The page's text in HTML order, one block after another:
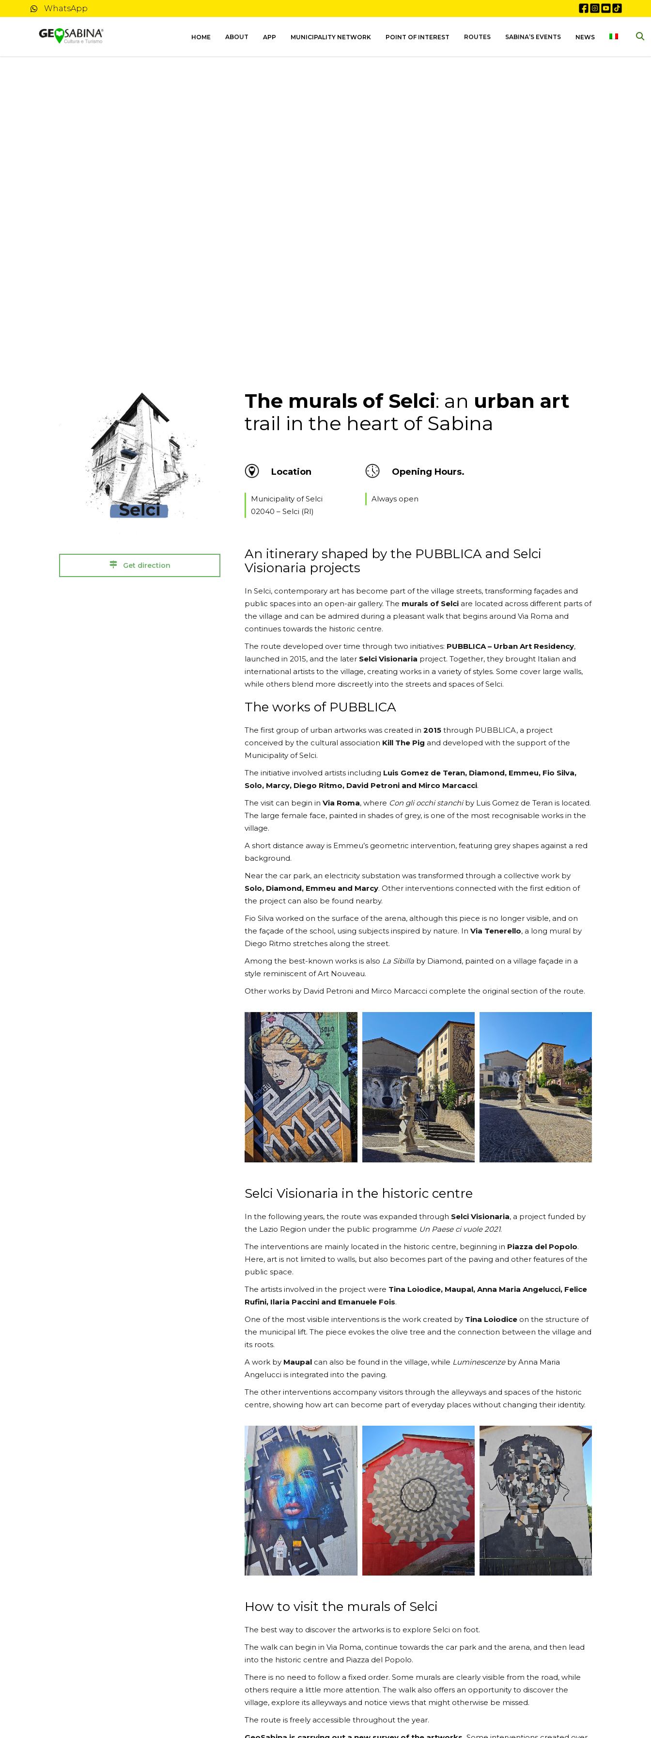
WhatsApp
HOME ABOUT APP MUNICIPALITY NETWORK POINT OF INTEREST ROUTES SABINA’S EVENTS NEWS
Get direction
The murals of Selci: an urban art
trail in the heart of Sabina
Location
Municipality of Selci
02040 – Selci (RI)
Opening Hours.
Always open
An itinerary shaped by the PUBBLICA and Selci
Visionaria projects
In Selci, contemporary art has become part of the village streets, transforming façades and
public spaces into an open-air gallery. The murals of Selci are located across different parts of
the village and can be admired during a pleasant walk that begins around Via Roma and
continues towards the historic centre.
The route developed over time through two initiatives: PUBBLICA – Urban Art Residency,
launched in 2015, and the later Selci Visionaria project. Together, they brought Italian and
international artists to the village, creating works in a variety of styles. Some cover large walls,
while others blend more discreetly into the streets and spaces of Selci.
The works of PUBBLICA
The first group of urban artworks was created in2015 through PUBBLICA, a project
conceived by the cultural association Kill The Pig and developed with the support of the
Municipality of Selci.
The initiative involved artists including Luis Gomez de Teran, Diamond, Emmeu, Fio Silva,
Solo, Marcy, Diego Ritmo, David Petroni and Mirco Marcacci.
The visit can begin inVia Roma, where Con gli occhi stanchiby Luis Gomez de Teran is located.
The large female face, painted in shades of grey, is one of the most recognisable works in the
village.
A short distance away is Emmeu’s geometric intervention, featuring grey shapes against a red
background.
Near the car park, an electricity substation was transformed through a collective work by
Solo, Diamond, Emmeu and Marcy. Other interventions connected with the first edition of
the project can also be found nearby.
Fio Silva worked on the surface of the arena, although this piece is no longer visible, and on
the façade of the school, using subjects inspired by nature. InVia Tenerello, a long mural by
Diego Ritmo stretches along the street.
Among the best-known works is also La Sibilla by Diamond, painted on a village façade in a
style reminiscent of Art Nouveau.
Other works by David Petroni and Mirco Marcacci complete the original section of the route.
Selci Visionaria in the historic centre
In the following years, the route was expanded through Selci Visionaria, a project funded by
the Lazio Region under the public programme Un Paese ci vuole 2021.
The interventions are mainly located in the historic centre, beginning in Piazza del Popolo.
Here, art is not limited to walls, but also becomes part of the paving and other features of the
public space.
The artists involved in the project were Tina Loiodice, Maupal, Anna Maria Angelucci, Felice
Rufini, Ilaria Paccini and Emanuele Fois.
One of the most visible interventions is the work created by Tina Loiodice on the structure of
the municipal lift. The piece evokes the olive tree and the connection between the village and
its roots.
A work by Maupal can also be found in the village, while Luminescenzeby Anna Maria
Angelucci is integrated into the paving.
The other interventions accompany visitors through the alleyways and spaces of the historic
centre, showing how art can become part of everyday places without changing their identity.
How to visit the murals of Selci
The best way to discover the artworks is to explore Selci on foot.
The walk can begin in Via Roma, continue towards the car park and the arena, and then lead
into the historic centre and Piazza del Popolo.
There is no need to follow a fixed order. Some murals are clearly visible from the road, while
others require a little more attention. The walk also offers an opportunity to discover the
village, explore its alleyways and notice views that might otherwise be missed.
The route is freely accessible throughout the year.